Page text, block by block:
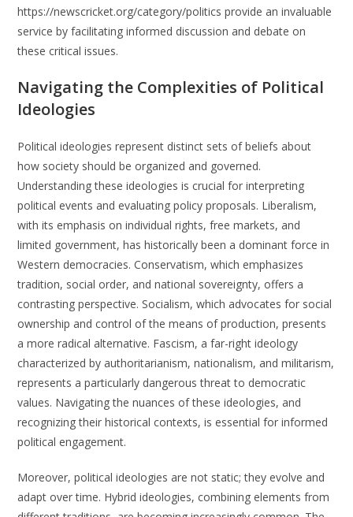
https://newscricket.org/category/politics provide an invaluable
service by facilitating informed discussion and debate on
these critical issues.
Navigating the Complexities of Political
Ideologies
Political ideologies represent distinct sets of beliefs about
how society should be organized and governed.
Understanding these ideologies is crucial for interpreting
political events and evaluating policy proposals. Liberalism,
with its emphasis on individual rights, free markets, and
limited government, has historically been a dominant force in
Western democracies. Conservatism, which emphasizes
tradition, social order, and national sovereignty, offers a
contrasting perspective. Socialism, which advocates for social
ownership and control of the means of production, presents
a more radical alternative. Fascism, a far-right ideology
characterized by authoritarianism, nationalism, and militarism,
represents a particularly dangerous threat to democratic
values. Navigating the nuances of these ideologies, and
recognizing their historical contexts, is essential for informed
political engagement.
Moreover, political ideologies are not static; they evolve and
adapt over time. Hybrid ideologies, combining elements from